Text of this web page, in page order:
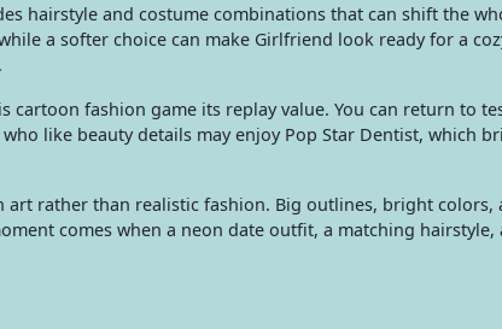
hairstyle and costume combinations that can shift the
a softer choice can make Girlfriend look ready for a
cartoon fashion game its replay value. You can return to
like beauty details may enjoy Pop Star Dentist, which
rather than realistic fashion. Big outlines, bright colors,
comes when a neon date outfit, a matching